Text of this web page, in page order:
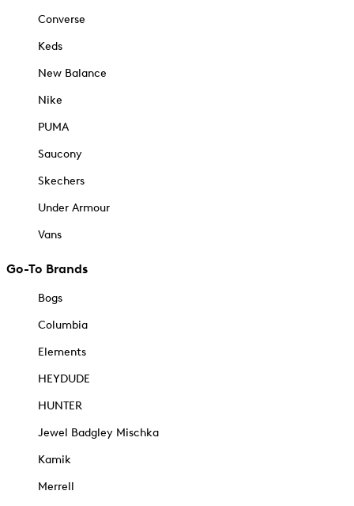
Converse
Keds
New Balance
Nike
PUMA
Saucony
Skechers
Under Armour
Vans
Go-To Brands
Bogs
Columbia
Elements
HEYDUDE
HUNTER
Jewel Badgley Mischka
Kamik
Merrell